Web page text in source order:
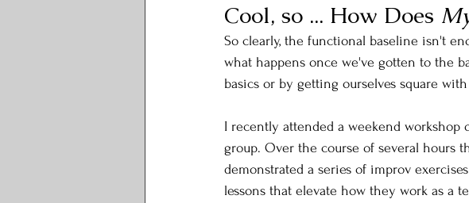
Cool, so ... How Does
So clearly, the functional baseline isn't
what happens once we've gotten to the
basics or by getting ourselves square
I recently attended a weekend workshop
group. Over the course of several hours
demonstrated a series of improv
lessons that elevate how they work as a